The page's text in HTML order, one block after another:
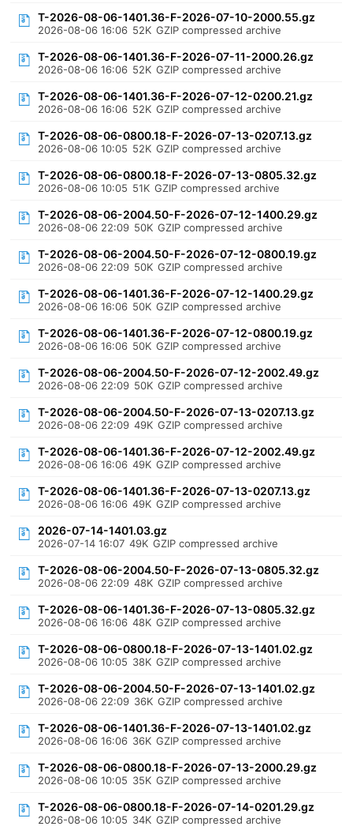
T-2026-08-06-1401.36-F-2026-07-10-2000.55.gz
2026-08-06 16:06 52K GZIP compressed archive
T-2026-08-06-1401.36-F-2026-07-11-2000.26.gz
2026-08-06 16:06 52K GZIP compressed archive
T-2026-08-06-1401.36-F-2026-07-12-0200.21.gz
2026-08-06 16:06 52K GZIP compressed archive
T-2026-08-06-0800.18-F-2026-07-13-0207.13.gz
2026-08-06 10:05 52K GZIP compressed archive
T-2026-08-06-0800.18-F-2026-07-13-0805.32.gz
2026-08-06 10:05 51K GZIP compressed archive
T-2026-08-06-2004.50-F-2026-07-12-1400.29.gz
2026-08-06 22:09 50K GZIP compressed archive
T-2026-08-06-2004.50-F-2026-07-12-0800.19.gz
2026-08-06 22:09 50K GZIP compressed archive
T-2026-08-06-1401.36-F-2026-07-12-1400.29.gz
2026-08-06 16:06 50K GZIP compressed archive
T-2026-08-06-1401.36-F-2026-07-12-0800.19.gz
2026-08-06 16:06 50K GZIP compressed archive
T-2026-08-06-2004.50-F-2026-07-12-2002.49.gz
2026-08-06 22:09 50K GZIP compressed archive
T-2026-08-06-2004.50-F-2026-07-13-0207.13.gz
2026-08-06 22:09 49K GZIP compressed archive
T-2026-08-06-1401.36-F-2026-07-12-2002.49.gz
2026-08-06 16:06 49K GZIP compressed archive
T-2026-08-06-1401.36-F-2026-07-13-0207.13.gz
2026-08-06 16:06 49K GZIP compressed archive
2026-07-14-1401.03.gz
2026-07-14 16:07 49K GZIP compressed archive
T-2026-08-06-2004.50-F-2026-07-13-0805.32.gz
2026-08-06 22:09 48K GZIP compressed archive
T-2026-08-06-1401.36-F-2026-07-13-0805.32.gz
2026-08-06 16:06 48K GZIP compressed archive
T-2026-08-06-0800.18-F-2026-07-13-1401.02.gz
2026-08-06 10:05 38K GZIP compressed archive
T-2026-08-06-2004.50-F-2026-07-13-1401.02.gz
2026-08-06 22:09 36K GZIP compressed archive
T-2026-08-06-1401.36-F-2026-07-13-1401.02.gz
2026-08-06 16:06 36K GZIP compressed archive
T-2026-08-06-0800.18-F-2026-07-13-2000.29.gz
2026-08-06 10:05 35K GZIP compressed archive
T-2026-08-06-0800.18-F-2026-07-14-0201.29.gz
2026-08-06 10:05 34K GZIP compressed archive